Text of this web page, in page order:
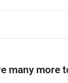
many more